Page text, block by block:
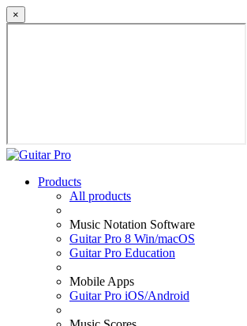
×
Products
All products
Music Notation Software
Guitar Pro 8 Win/macOS
Guitar Pro Education
Mobile Apps
Guitar Pro iOS/Android